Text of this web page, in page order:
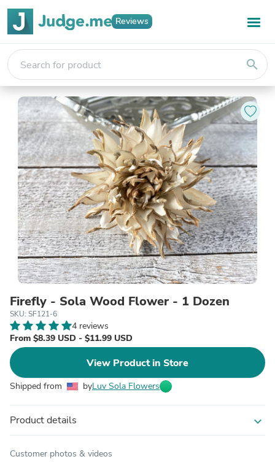
Reviews
search
Firefly - Sola Wood Flower - 1 Dozen
SKU: SF121-6
4 reviews
From $8.39 USD - $11.99 USD
View Product in Store
Shipped from byLuv Sola Flowers
Product details expand_more
Customer photos & videos